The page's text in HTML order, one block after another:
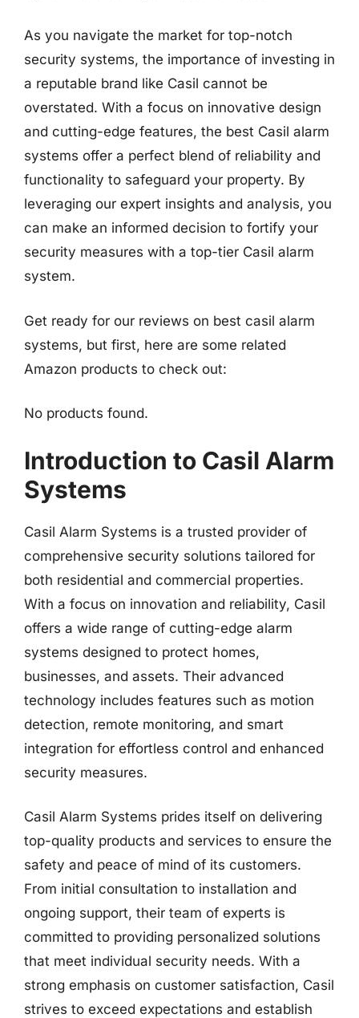
As you navigate the market for top-notch
security systems, the importance of investing in
a reputable brand like Casil cannot be
overstated. With a focus on innovative design
and cutting-edge features, the best Casil alarm
systems offer a perfect blend of reliability and
functionality to safeguard your property. By
leveraging our expert insights and analysis, you
can make an informed decision to fortify your
security measures with a top-tier Casil alarm
system.
Get ready for our reviews on best casil alarm
systems, but first, here are some related
Amazon products to check out:
No products found.
Introduction to Casil Alarm
Systems
Casil Alarm Systems is a trusted provider of
comprehensive security solutions tailored for
both residential and commercial properties.
With a focus on innovation and reliability, Casil
offers a wide range of cutting-edge alarm
systems designed to protect homes,
businesses, and assets. Their advanced
technology includes features such as motion
detection, remote monitoring, and smart
integration for effortless control and enhanced
security measures.
Casil Alarm Systems prides itself on delivering
top-quality products and services to ensure the
safety and peace of mind of its customers.
From initial consultation to installation and
ongoing support, their team of experts is
committed to providing personalized solutions
that meet individual security needs. With a
strong emphasis on customer satisfaction, Casil
strives to exceed expectations and establish